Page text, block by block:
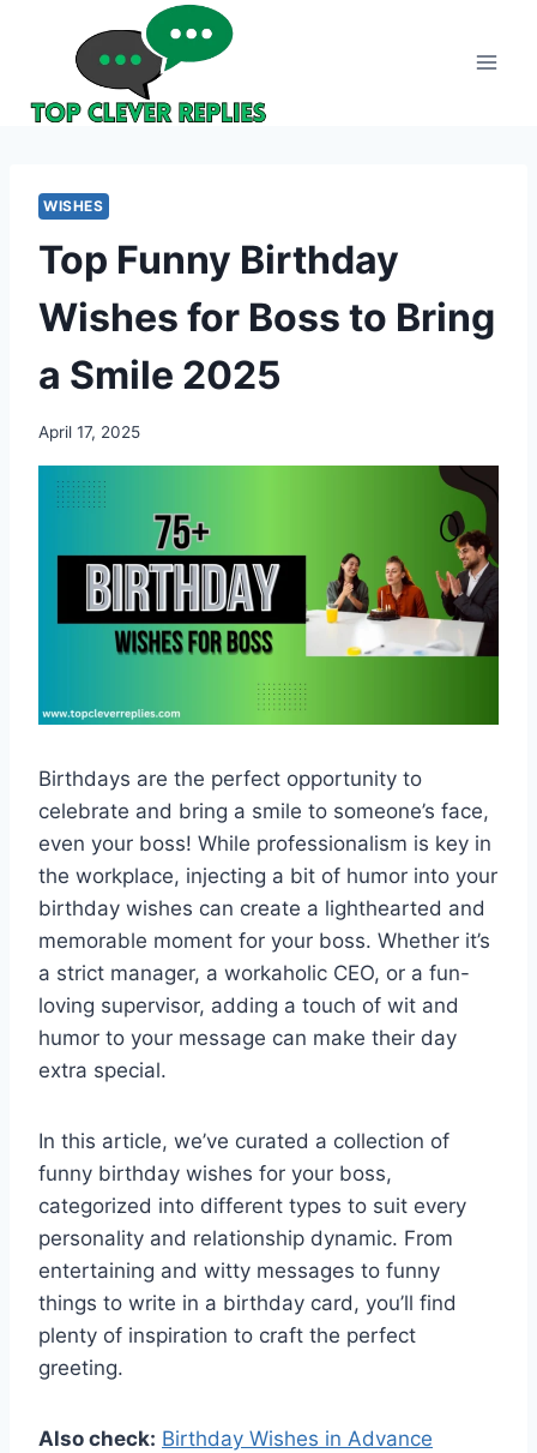
WISHES
Top Funny Birthday
Wishes for Boss to Bring
a Smile 2025
April 17, 2025
Birthdays are the perfect opportunity to
celebrate and bring a smile to someone’s face,
even your boss! While professionalism is key in
the workplace, injecting a bit of humor into your
birthday wishes can create a lighthearted and
memorable moment for your boss. Whether it’s
a strict manager, a workaholic CEO, or a fun-
loving supervisor, adding a touch of wit and
humor to your message can make their day
extra special.
In this article, we’ve curated a collection of
funny birthday wishes for your boss,
categorized into different types to suit every
personality and relationship dynamic. From
entertaining and witty messages to funny
things to write in a birthday card, you’ll find
plenty of inspiration to craft the perfect
greeting.
Also check: Birthday Wishes in Advance